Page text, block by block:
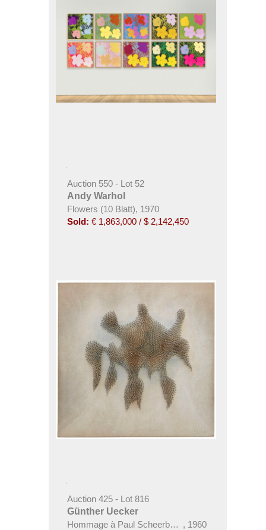
Auction 550 - Lot 52
Andy Warhol
Flowers (10 Blatt), 1970
Sold: € 1,863,000 / $ 2,142,450
Auction 425 - Lot 816
Günther Uecker
Hommage à Paul Scheerbart ("Scheerbartwesen")
, 1960